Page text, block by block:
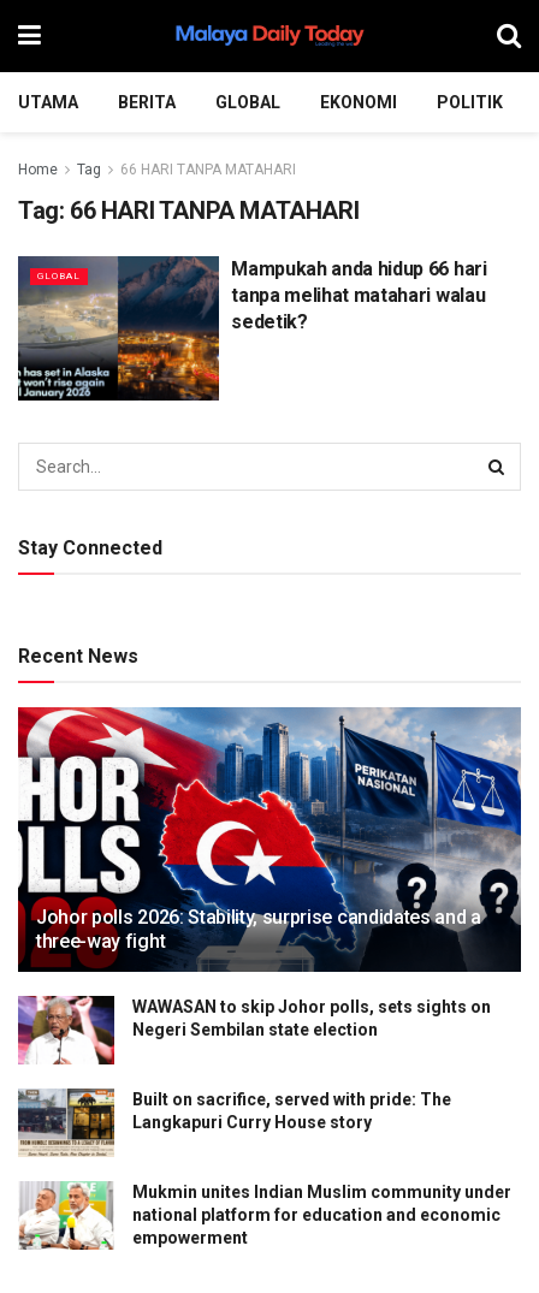
UTAMA BERITA GLOBAL EKONOMI POLITIK
Home Tag 66 HARI TANPA MATAHARI
Tag: 66 HARI TANPA MATAHARI
GLOBAL
Mampukah anda hidup 66 hari
tanpa melihat matahari walau
sedetik?
Stay Connected
Recent News
Johor polls 2026: Stability, surprise candidates and a
three-way fight
WAWASAN to skip Johor polls, sets sights on
Negeri Sembilan state election
Built on sacrifice, served with pride: The
Langkapuri Curry House story
Mukmin unites Indian Muslim community under
national platform for education and economic
empowerment